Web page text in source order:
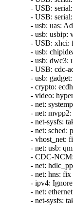
- USB:
- USB:
- usb: uas:
- usb: usbip:
- USB: xhci:
- usb:
- usb: dwc3:
- USB: cdc-
- usb:
- crypto:
- video:
- net:
- net:
- net-sysfs:
- net: sched:
- vhost_net:
- net: usb:
- CDC-
- net:
- net: hns:
- ipv4:
- net:
- net-sysfs: